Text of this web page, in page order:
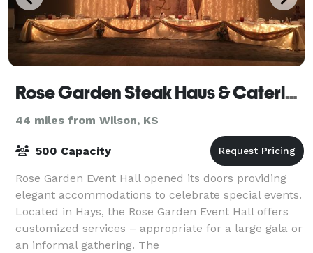
Rose Garden Steak Haus & Catering
44 miles from Wilson, KS
500 Capacity
Rose Garden Event Hall opened its doors providing
elegant accommodations to celebrate special events.
Located in Hays, the Rose Garden Event Hall offers
customized services – appropriate for a large gala or
an informal gathering. The